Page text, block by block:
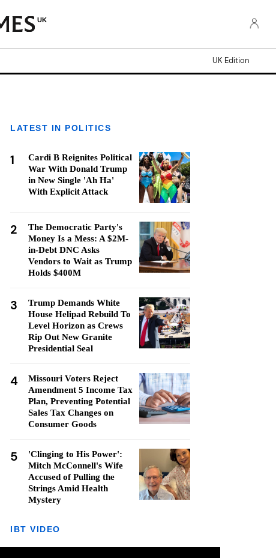
UK
UK Edition
LATEST IN POLITICS
1
Cardi B Reignites Political
War With Donald Trump
in New Single 'Ah Ha'
With Explicit Attack
2
The Democratic Party's
Money Is a Mess: A $2M-
in-Debt DNC Asks
Vendors to Wait as Trump
Holds $400M
3
Trump Demands White
House Helipad Rebuild To
Level Horizon as Crews
Rip Out New Granite
Presidential Seal
4
Missouri Voters Reject
Amendment 5 Income Tax
Plan, Preventing Potential
Sales Tax Changes on
Consumer Goods
5
'Clinging to His Power':
Mitch McConnell's Wife
Accused of Pulling the
Strings Amid Health
Mystery
IBT VIDEO